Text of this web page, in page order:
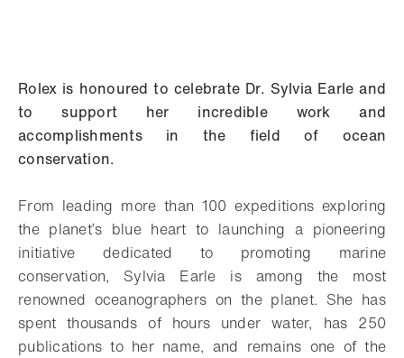
Rolex is honoured to celebrate Dr. Sylvia Earle and
to support her incredible work and
accomplishments in the field of ocean
conservation.
From leading more than 100 expeditions exploring
the planet’s blue heart to launching a pioneering
initiative dedicated to promoting marine
conservation, Sylvia Earle is among the most
renowned oceanographers on the planet. She has
spent thousands of hours under water, has 250
publications to her name, and remains one of the